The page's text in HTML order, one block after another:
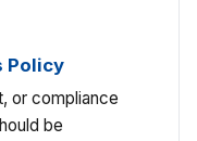
Policy
or compliance
be